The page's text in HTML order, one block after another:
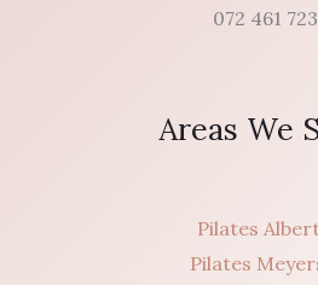
072 461
Areas We
Pilates
Pilates